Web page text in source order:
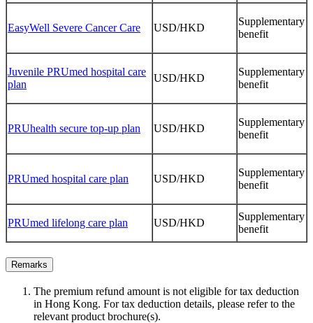
EasyWell Severe Cancer Care USD/HKD
Supplementary
benefit
Juvenile PRUmed hospital care
plan
USD/HKD
Supplementary
benefit
PRUhealth secure top-up plan USD/HKD
Supplementary
benefit
PRUmed hospital care plan USD/HKD
Supplementary
benefit
PRUmed lifelong care plan USD/HKD
Supplementary
benefit
Remarks
The premium refund amount is not eligible for tax deduction
in Hong Kong. For tax deduction details, please refer to the
relevant product brochure(s).